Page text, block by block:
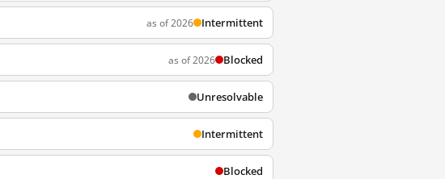
as of 2026 Intermittent
as of 2026 Blocked
Unresolvable
Intermittent
Blocked